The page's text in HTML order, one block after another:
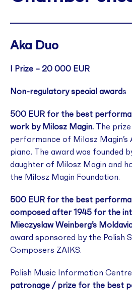
Aka Duo
I Prize – 20 000 EUR
Non-regulatory special awards
500 EUR for the best
work by Milosz Magin. The
performance of Milosz Magin’s
piano. The award was founded
daughter of Milosz Magin and
the Milosz Magin Foundation.
500 EUR for the best
composed after 1945 for the
Mieczyslaw Weinberg’s
award sponsored by the Polish
Composers ZAIKS.
Polish Music Information
patronage / prize for the best